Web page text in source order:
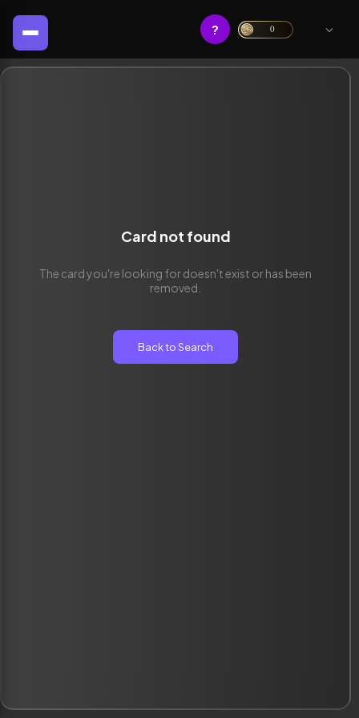
? 0
Card not found
The card you're looking for doesn't exist or has been
removed.
Back to Search